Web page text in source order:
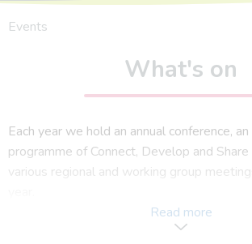
Events
What's on
Each year we hold an annual conference,
programme of Connect, Develop and
various regional and working group
In response to our members and what you
Read more